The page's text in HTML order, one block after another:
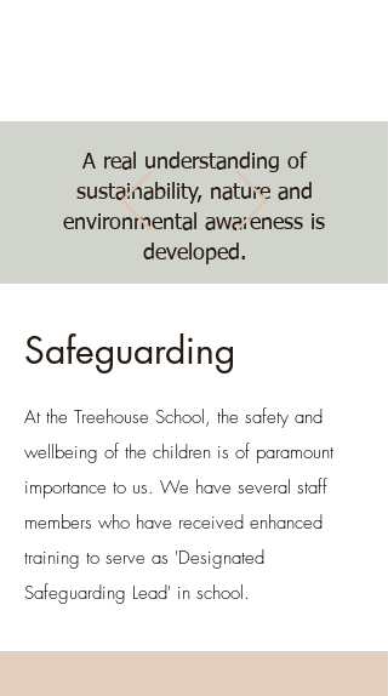
A real understanding of
sustainability, nature and
environmental awareness is
developed.
Safeguarding
At the Treehouse School, the safety and
wellbeing of the children is of paramount
importance to us. We have several staff
members who have received enhanced
training to serve as 'Designated
Safeguarding Lead' in school.